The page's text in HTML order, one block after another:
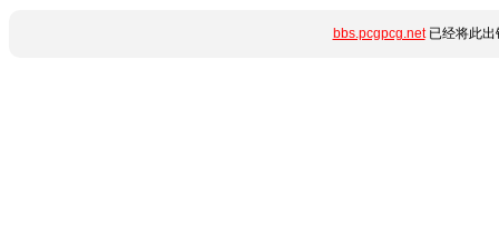
bbs.pcgpcg.net已经将此出